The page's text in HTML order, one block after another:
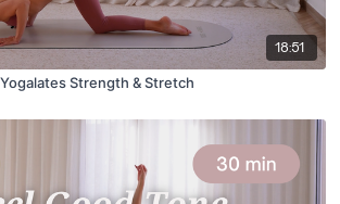
18:51
Strength & Stretch